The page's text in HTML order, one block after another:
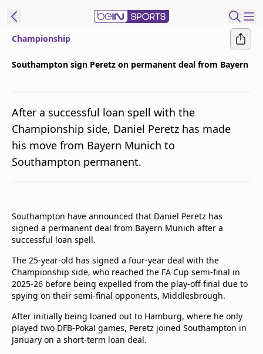
Manage
Notifications
Contact Us
beIN CONNECT
beIN MEDIA Group
Championship
Southampton sign Peretz on permanent deal from Bayern
After a successful loan spell with the
Championship side, Daniel Peretz has made
his move from Bayern Munich to
Southampton permanent.
Southampton have announced that Daniel Peretz has
signed a permanent deal from Bayern Munich after a
successful loan spell.
The 25-year-old has signed a four-year deal with the
Championship side, who reached the FA Cup semi-final in
2025-26 before being expelled from the play-off final due to
spying on their semi-final opponents, Middlesbrough.
After initially being loaned out to Hamburg, where he only
played two DFB-Pokal games, Peretz joined Southampton in
January on a short-term loan deal.